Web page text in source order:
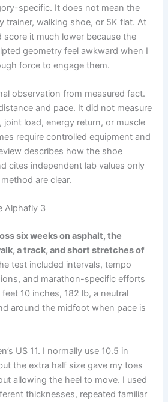
specific. It does not mean the
trainer, walking shoe, or 5K flat. At
score it much lower because the
geometry feel awkward when I
force to engage them.
observation from measured fact.
and pace. It did not measure
load, energy return, or muscle
require controlled equipment and
describes how the shoe
cites independent lab values only
are clear.
Alphafly 3
six weeks on asphalt, the
a track, and short stretches of
test included intervals, tempo
and marathon-specific efforts
10 inches, 182 lb, a neutral
around the midfoot when pace is
US 11. I normally use 10.5 in
the extra half size gave my toes
allowing the heel to move. I used
thicknesses, repeated familiar